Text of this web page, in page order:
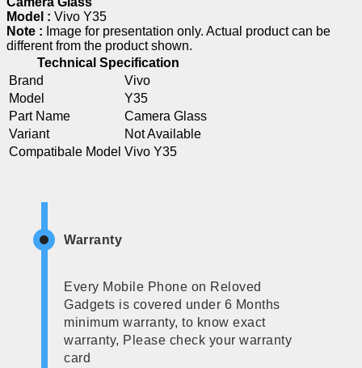
Model : Vivo Y35
Note : Image for presentation only. Actual product can be
different from the product shown.
Technical Specification
Brand
Vivo
Model
Y35
Part Name
Camera Glass
Variant
Not Available
Compatibale Model Vivo Y35
Warranty
Every Mobile Phone on Reloved
Gadgets is covered under 6 Months
minimum warranty, to know exact
warranty, Please check your warranty
card